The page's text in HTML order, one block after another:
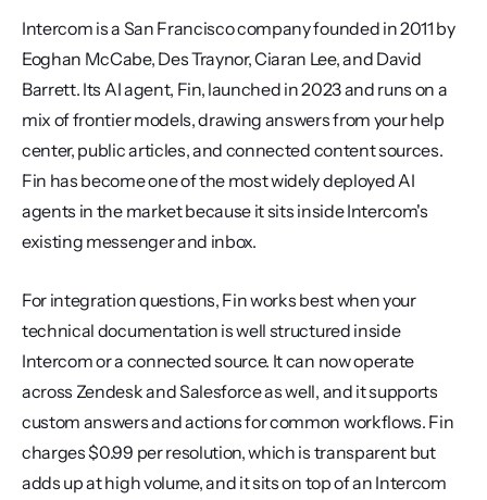
Intercom is a San Francisco company founded in 2011 by
Eoghan McCabe, Des Traynor, Ciaran Lee, and David
Barrett. Its AI agent, Fin, launched in 2023 and runs on a
mix of frontier models, drawing answers from your help
center, public articles, and connected content sources.
Fin has become one of the most widely deployed AI
agents in the market because it sits inside Intercom's
existing messenger and inbox.
For integration questions, Fin works best when your
technical documentation is well structured inside
Intercom or a connected source. It can now operate
across Zendesk and Salesforce as well, and it supports
custom answers and actions for common workflows. Fin
charges $0.99 per resolution, which is transparent but
adds up at high volume, and it sits on top of an Intercom